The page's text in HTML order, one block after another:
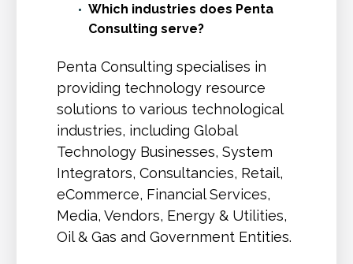
Which industries does Penta
Consulting serve?
Penta Consulting specialises in
providing technology resource
solutions to various technological
industries, including Global
Technology Businesses, System
Integrators, Consultancies, Retail,
eCommerce, Financial Services,
Media, Vendors, Energy & Utilities,
Oil & Gas and Government Entities.